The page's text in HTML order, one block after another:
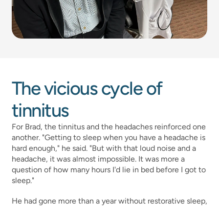
The vicious cycle of
tinnitus
For Brad, the tinnitus and the headaches reinforced one
another. "Getting to sleep when you have a headache is
hard enough," he said. "But with that loud noise and a
headache, it was almost impossible. It was more a
question of how many hours I'd lie in bed before I got to
sleep."
He had gone more than a year without restorative sleep,